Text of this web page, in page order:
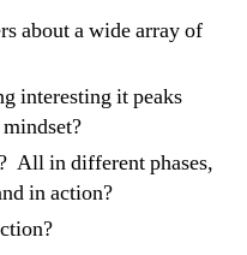
about a wide array of
interesting it peaks
All in different phases,
in action?